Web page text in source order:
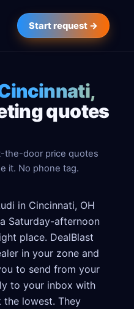
Start request →
quotes
the-door price quotes
it. No phone tag.
in Cincinnati, OH
Saturday-afternoon
place. DealBlast
in your zone and
to send from your
to your inbox with
lowest. They